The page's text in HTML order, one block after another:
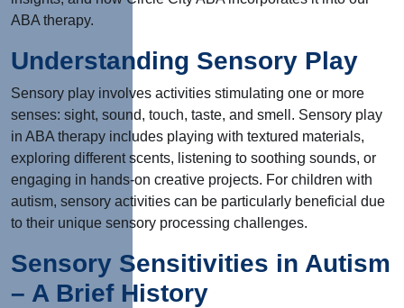
ABA therapy.
Understanding Sensory Play
Sensory play involves activities stimulating one or more
senses: sight, sound, touch, taste, and smell. Sensory play
in ABA therapy includes playing with textured materials,
exploring different scents, listening to soothing sounds, or
engaging in hands-on creative projects. For children with
autism, sensory activities can be particularly beneficial due
to their unique sensory processing challenges.
Sensory Sensitivities in Autism
– A Brief History